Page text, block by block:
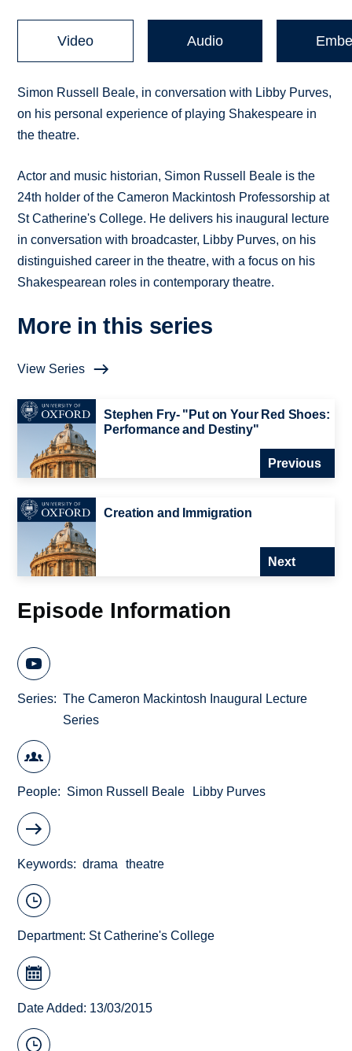
Video Audio
Simon Russell Beale, in conversation with Libby Purves,
on his personal experience of playing Shakespeare in
the theatre.
Actor and music historian, Simon Russell Beale is the
24th holder of the Cameron Mackintosh Professorship at
St Catherine's College. He delivers his inaugural lecture
in conversation with broadcaster, Libby Purves, on his
distinguished career in the theatre, with a focus on his
Shakespearean roles in contemporary theatre.
More in this series
View Series
Stephen Fry- "Put on Your Red Shoes:
Performance and Destiny"
Previous
Creation and Immigration
Next
Episode Information
Series
The Cameron Mackintosh Inaugural Lecture
Series
People Simon Russell Beale Libby Purves
Keywords drama theatre
Department: St Catherine's College
Date Added: 13/03/2015